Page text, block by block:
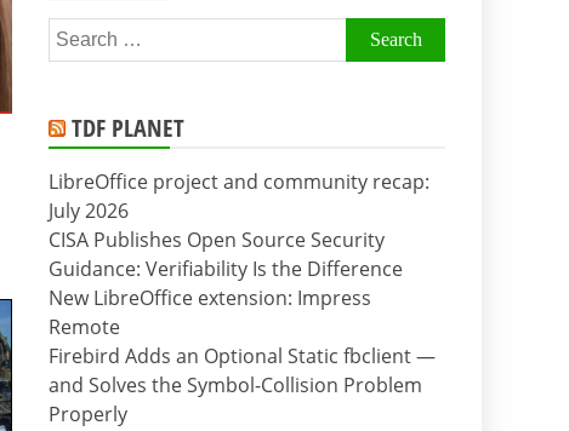
Search
for:
TDF PLANET
LibreOffice project and community recap:
July 2026
CISA Publishes Open Source Security
Guidance: Verifiability Is the Difference
New LibreOffice extension: Impress
Remote
Firebird Adds an Optional Static fbclient —
and Solves the Symbol-Collision Problem
Properly